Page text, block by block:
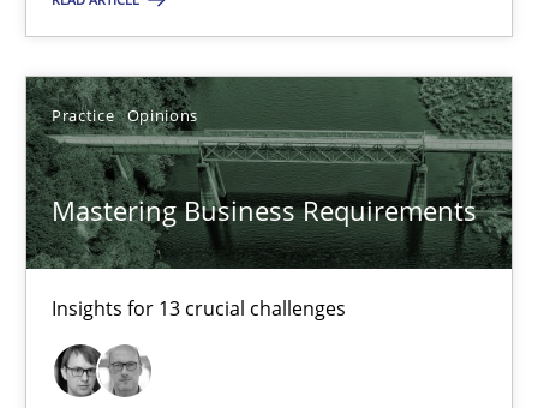
Practice Opinions
Mastering Business Requirements
Insights for 13 crucial challenges
RE Magazine - The community's
A source of knowledge with more than 100 articles
All articles remain fully accessible
High practical relevance
Unique knowledge pool on RE and BA topics
Convenient search
Opportunity for feedback to author and publisher
Free of charge